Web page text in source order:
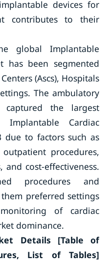
devices for
contributes to their
global Implantable
has been segmented
(Ascs), Hospitals
The ambulatory
captured the largest
Cardiac
due to factors such as
procedures,
cost-effectiveness.
procedures and
preferred settings
of cardiac
dominance.
Details [Table of
List of Tables]